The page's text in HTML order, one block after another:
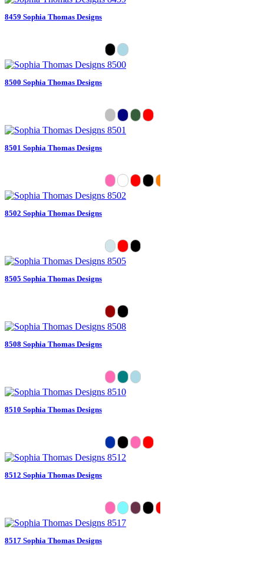
8459 Sophia Thomas Designs
8500 Sophia Thomas Designs
8501 Sophia Thomas Designs
8502 Sophia Thomas Designs
8505 Sophia Thomas Designs
8508 Sophia Thomas Designs
8510 Sophia Thomas Designs
8512 Sophia Thomas Designs
8517 Sophia Thomas Designs